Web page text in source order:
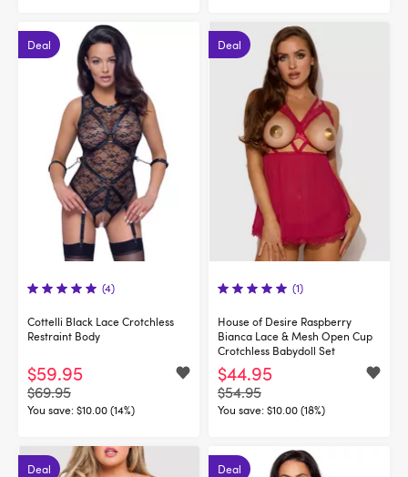
Deal
(4)
Cottelli Black Lace Crotchless
Restraint Body
$59.95
$69.95
You save:$10.00 (14%)
Deal
(1)
House of Desire Raspberry
Bianca Lace & Mesh Open Cup
Crotchless Babydoll Set
$44.95
$54.95
You save:$10.00 (18%)
Deal Deal